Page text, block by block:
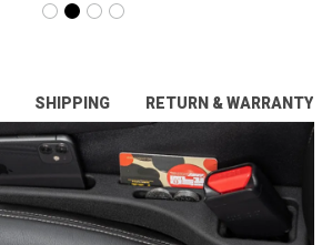
SHIPPING RETURN & WARRANTY